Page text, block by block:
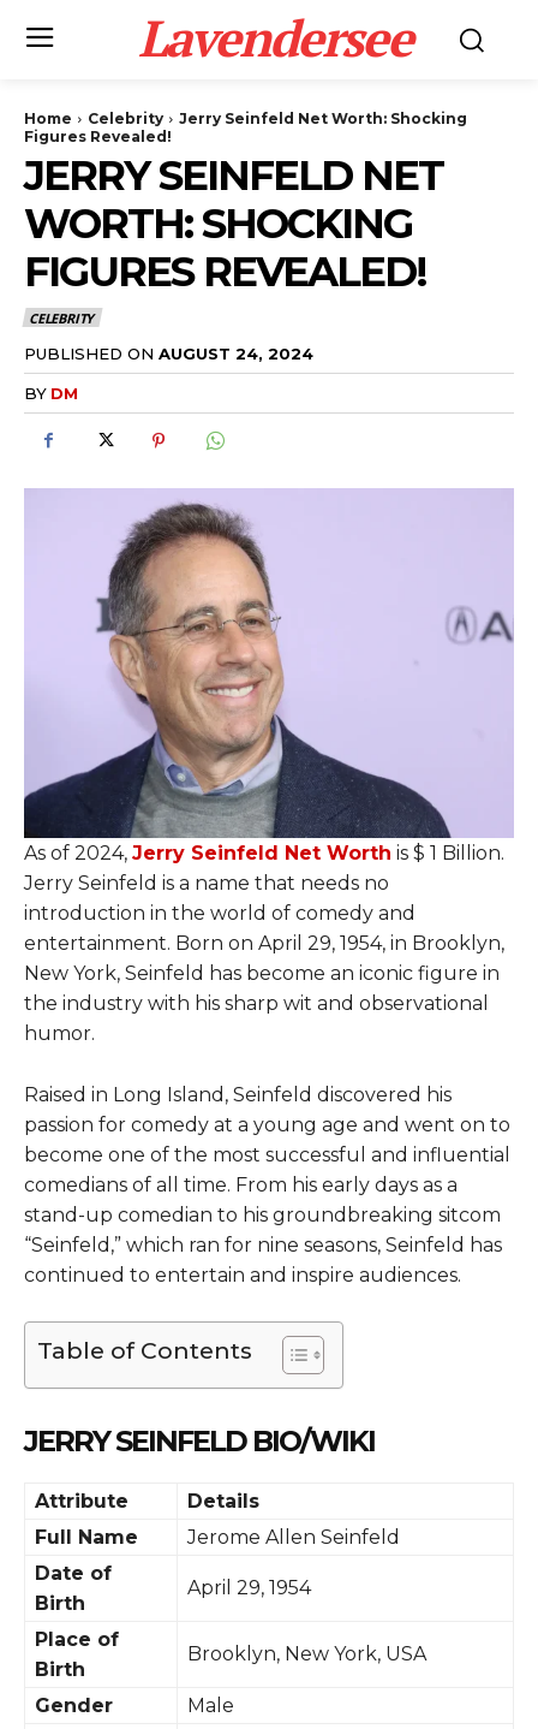
Lavendersee
Home Celebrity
Jerry Seinfeld Net Worth: Shocking
Figures Revealed!
JERRY SEINFELD NET
WORTH: SHOCKING
FIGURES REVEALED!
CELEBRITY
PUBLISHED ON AUGUST 24, 2024
BY DM
As of 2024, Jerry Seinfeld Net Worth is $ 1 Billion.
Jerry Seinfeld is a name that needs no
introduction in the world of comedy and
entertainment. Born on April 29, 1954, in Brooklyn,
New York, Seinfeld has become an iconic figure in
the industry with his sharp wit and observational
humor.
Raised in Long Island, Seinfeld discovered his
passion for comedy at a young age and went on to
become one of the most successful and influential
comedians of all time. From his early days as a
stand-up comedian to his groundbreaking sitcom
“Seinfeld,” which ran for nine seasons, Seinfeld has
continued to entertain and inspire audiences.
Table of Contents
JERRY SEINFELD BIO/WIKI
Attribute
Details
Full Name
Jerome Allen Seinfeld
Date of
Birth
April 29, 1954
Place of
Birth
Brooklyn, New York, USA
Gender Male